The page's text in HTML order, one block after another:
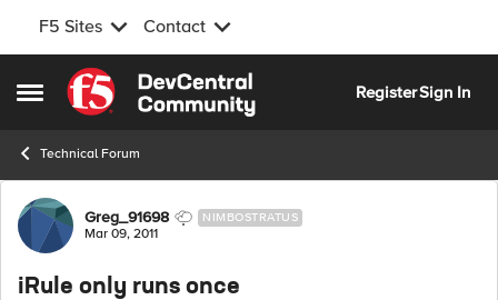
F5 Sites Contact
Open Side Menu
Skip to content
RegisterSign In
Technical Forum
Forum Discussion
Greg_91698 NIMBOSTRATUS
Mar 09, 2011
iRule only runs once